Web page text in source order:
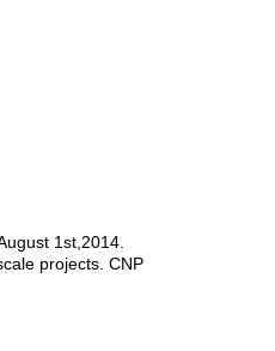
1st,2014.
projects. CNP